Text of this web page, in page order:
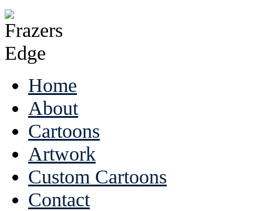
Home
About
Cartoons
Artwork
Custom Cartoons
Contact